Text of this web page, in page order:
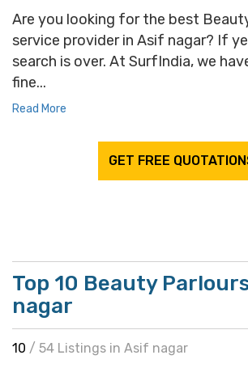
Are you looking for the best
service provider in Asif nagar? If
search is over. At SurfIndia, we
fine...
Read More
GET FREE
Top 10 Beauty
nagar
10 / 54 Listings in Asif nagar